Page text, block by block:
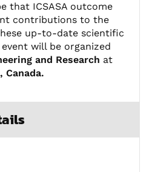
that ICSASA outcome
contributions to the
up-to-date scientific
will be organized
and Research at
Canada.